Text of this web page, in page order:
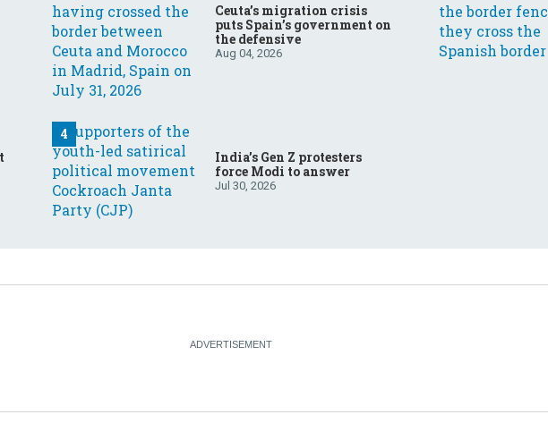
Ceuta’s migration crisis
puts Spain’s government on
the defensive
Aug 04, 2026
India’s Gen Z protesters
force Modi to answer
Jul 30, 2026